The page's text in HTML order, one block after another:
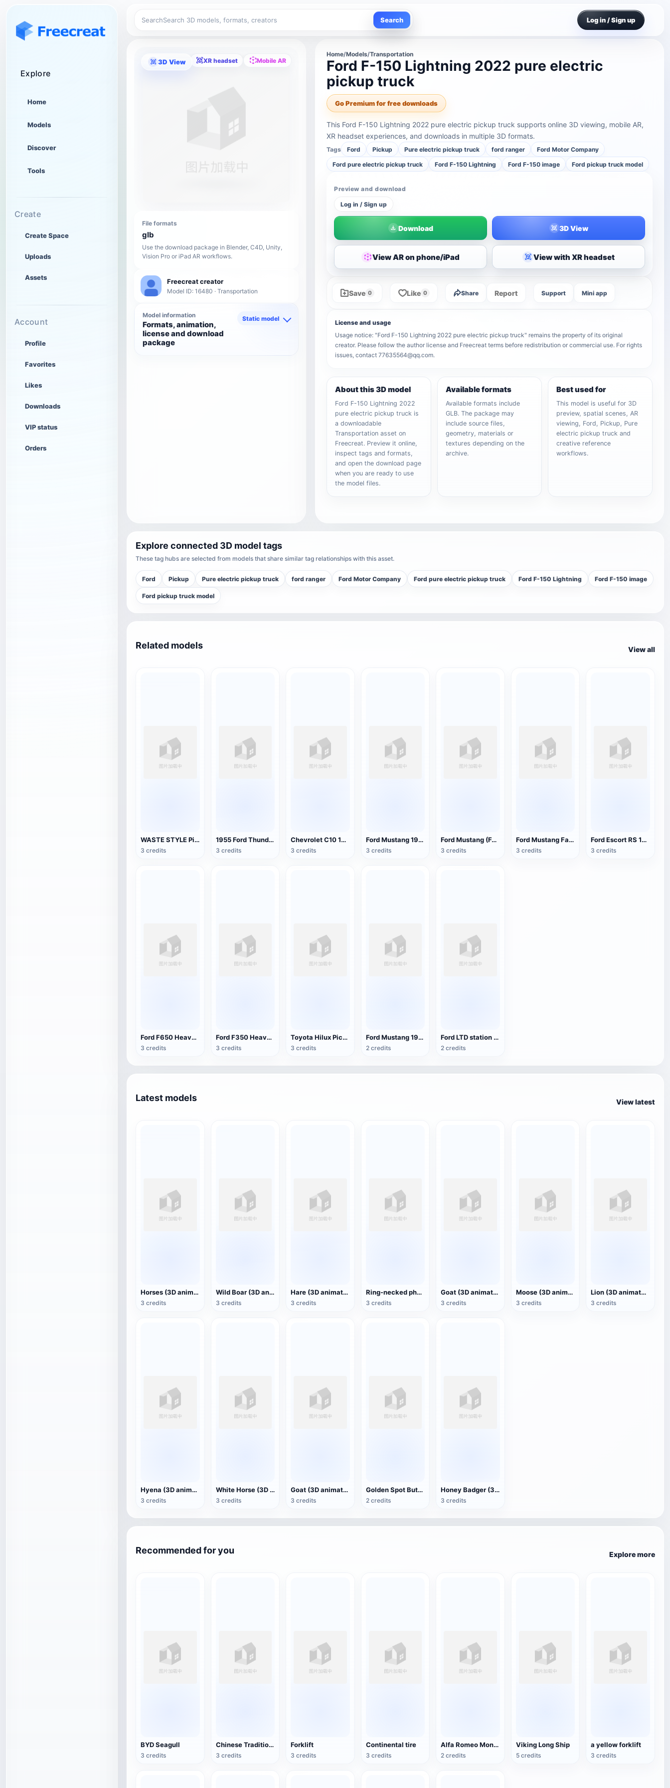
Explore
Home
Models
Discover
Tools
Create
Create Space
Uploads
Assets
Account
Profile
Favorites
Likes
Downloads
VIP status
Orders
Search Search Log in / Sign up
3D View XR headset Mobile AR
File formats
glb
Use the download package in Blender, C4D, Unity,
Vision Pro or iPad AR workflows.
Freecreat creator
Model ID: 16480 · Transportation
Model information
Formats, animation,
license and download
package
Static model
Home/Models/Transportation
Ford F-150 Lightning 2022 pure electric
pickup truck
Go Premium for free downloads
This Ford F-150 Lightning 2022 pure electric pickup truck supports online 3D viewing, mobile AR,
XR headset experiences, and downloads in multiple 3D formats.
Tags Ford Pickup Pure electric pickup truck ford ranger
Ford Motor Company
Ford pure electric pickup truck
Ford F-150 Lightning Ford F-150 image Ford pickup truck model
Preview and download
Log in / Sign up
Download 3D View
View AR on phone/iPad View with XR headset
Save 0 Like 0 Share Report Support Mini app
License and usage
Usage notice: "Ford F-150 Lightning 2022 pure electric pickup truck" remains the property of its original
creator. Please follow the author license and Freecreat terms before redistribution or commercial use. For rights
issues, contact 77635564@qq.com.
About this 3D model
Ford F-150 Lightning 2022
pure electric pickup truck is
a downloadable
Transportation asset on
Freecreat. Preview it online,
inspect tags and formats,
and open the download page
when you are ready to use
the model files.
Available formats
Available formats include
GLB. The package may
include source files,
geometry, materials or
textures depending on the
archive.
Best used for
This model is useful for 3D
preview, spatial scenes, AR
viewing, Ford, Pickup, Pure
electric pickup truck and
creative reference
workflows.
Explore connected 3D model tags
These tag hubs are selected from models that share similar tag relationships with this asset.
Ford Pickup Pure electric pickup truck ford ranger Ford Motor Company Ford pure electric pickup truck Ford F-150 Lightning Ford F-150 image
Ford pickup truck model
Related models View all
WASTE STYLE Pickup Truck
3 credits
1955 Ford Thunderbird
3 credits
Chevrolet C10 1963 Pickup Truck
3 credits
Ford Mustang 1965
3 credits
Ford Mustang (Ford Mustang) Convertible 1965 muscle car
3 credits
Ford Mustang Fastback 1967 models
3 credits
Ford Escort RS 1600
3 credits
Ford F650 Heavy Duty Pickup Truck
3 credits
Ford F350 Heavy Duty Pickup Truck
3 credits
Toyota Hilux Pickup
3 credits
Ford Mustang 1965 sports car
2 credits
Ford LTD station wagon
2 credits
Latest models View latest
Horses (3D animated model)
3 credits
Wild Boar (3D animated model)
3 credits
Hare (3D animated model)
3 credits
Ring-necked pheasant (3D animated model)
3 credits
Goat (3D animated model)
3 credits
Moose (3D animated model)
3 credits
Lion (3D animated model)
3 credits
Hyena (3D animated model)
3 credits
White Horse (3D animated model)
3 credits
Goat (3D animation model)
3 credits
Golden Spot Butterfly (3D animated model)
2 credits
Honey Badger (3D animated model)
3 credits
Recommended for you Explore more
BYD Seagull
3 credits
Chinese Traditional Wooden Boat
3 credits
Forklift
3 credits
Continental tire
3 credits
Alfa Romeo Montreal
2 credits
Viking Long Ship
5 credits
a yellow forklift
3 credits